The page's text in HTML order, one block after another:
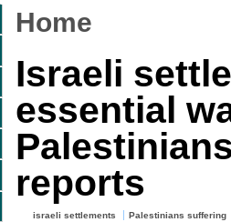
Home
Israeli
essential
reports
israeli settlements Palestinians suffering